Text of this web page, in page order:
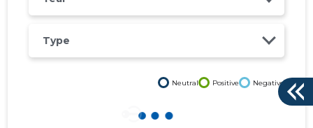
Type
Neutral Positive Negative